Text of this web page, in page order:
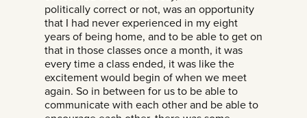
politically correct or not, was an opportunity
that I had never experienced in my eight
years of being home, and to be able to get on
that in those classes once a month, it was
every time a class ended, it was like the
excitement would begin of when we meet
again. So in between for us to be able to
communicate with each other and be able to